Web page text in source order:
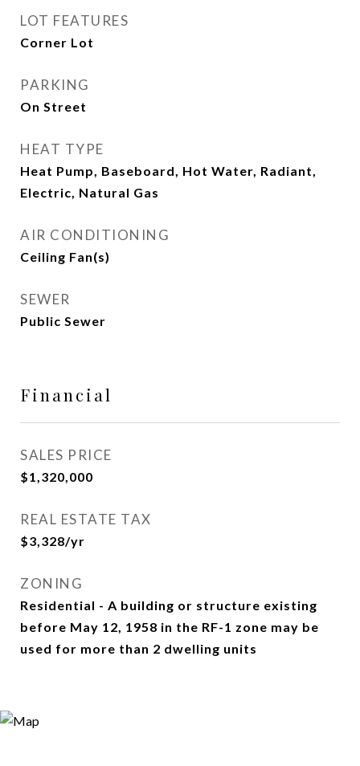
LOT FEATURES
Corner Lot
PARKING
On Street
HEAT TYPE
Heat Pump, Baseboard, Hot Water, Radiant,
Electric, Natural Gas
AIR CONDITIONING
Ceiling Fan(s)
SEWER
Public Sewer
Financial
SALES PRICE
$1,320,000
REAL ESTATE TAX
$3,328/yr
ZONING
Residential - A building or structure existing
before May 12, 1958 in the RF-1 zone may be
used for more than 2 dwelling units